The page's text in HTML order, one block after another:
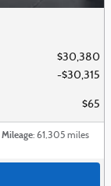
$30,380
$30,315
$65
Mileage: 61,305 miles